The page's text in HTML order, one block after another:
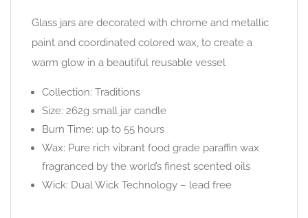
Glass jars are decorated with chrome and metallic
paint and coordinated colored wax, to create a
warm glow in a beautiful reusable vessel
Collection: Traditions
Size: 262g small jar candle
Burn Time: up to 55 hours
Wax: Pure rich vibrant food grade paraffin wax
fragranced by the world’s finest scented oils
Wick: Dual Wick Technology – lead free